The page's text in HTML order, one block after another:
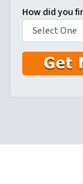
e
*
a
i
l
*
How did you